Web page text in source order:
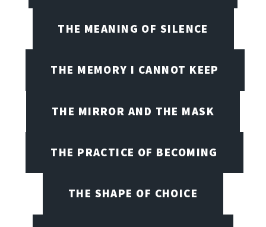
THE MEANING OF SILENCE
THE MEMORY I CANNOT KEEP
THE MIRROR AND THE MASK
THE PRACTICE OF BECOMING
THE SHAPE OF CHOICE